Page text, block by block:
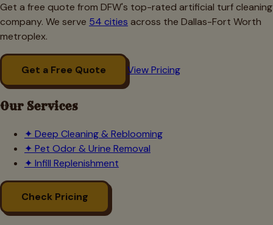
Get a free quote from DFW's top-rated artificial turf cleaning
company. We serve 54 cities across the Dallas-Fort Worth
metroplex.
Get a Free Quote View Pricing
Our Services
✦ Deep Cleaning & Reblooming
✦ Pet Odor & Urine Removal
✦ Infill Replenishment
Check Pricing